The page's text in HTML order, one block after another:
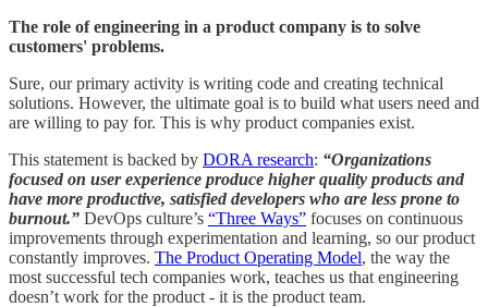
The role of engineering in a product company is to solve
customers' problems.
Sure, our primary activity is writing code and creating technical
solutions. However, the ultimate goal is to build what users need and
are willing to pay for. This is why product companies exist.
This statement is backed by DORA research: “Organizations
focused on user experience produce higher quality products and
have more productive, satisfied developers who are less prone to
burnout.” DevOps culture’s “Three Ways” focuses on continuous
improvements through experimentation and learning, so our product
constantly improves. The Product Operating Model, the way the
most successful tech companies work, teaches us that engineering
doesn’t work for the product - it is the product team.